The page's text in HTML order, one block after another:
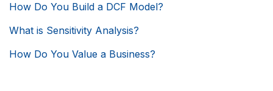
How Do You Build a DCF Model?
What is Sensitivity Analysis?
How Do You Value a Business?